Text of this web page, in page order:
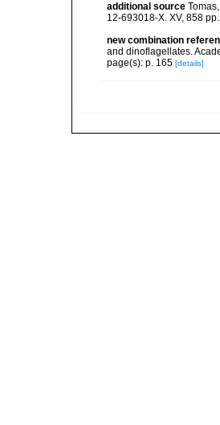
additional source
12-693018-X. XV, 858 pp.
new combination
and dinoflagellates.
page(s): p. 165 [details]